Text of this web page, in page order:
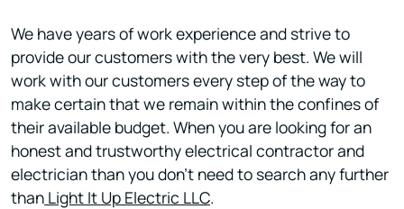
We have years of work experience and strive to
provide our customers with the very best. We will
work with our customers every step of the way to
make certain that we remain within the confines of
their available budget. When you are looking for an
honest and trustworthy electrical contractor and
electrician than you don't need to search any further
than Light It Up Electric LLC.